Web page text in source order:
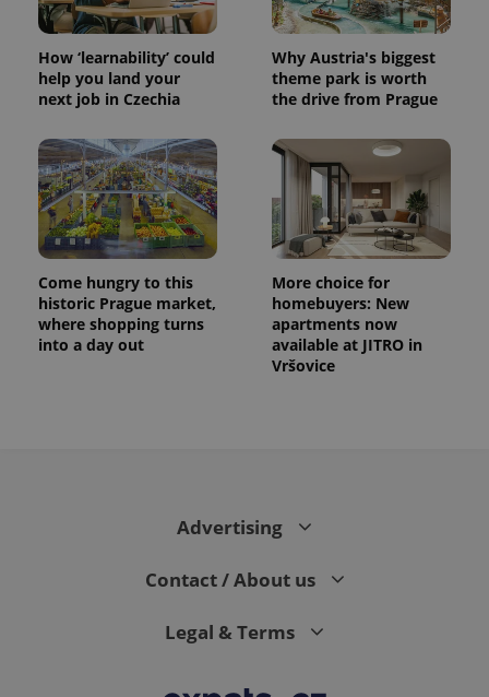
How ‘learnability’ could
help you land your
next job in Czechia
Why Austria's biggest
theme park is worth
the drive from Prague
Come hungry to this
historic Prague market,
where shopping turns
into a day out
More choice for
homebuyers: New
apartments now
available at JITRO in
Vršovice
Advertising
Contact / About us
Legal & Terms
CookieScriptConsent
.expats.cz